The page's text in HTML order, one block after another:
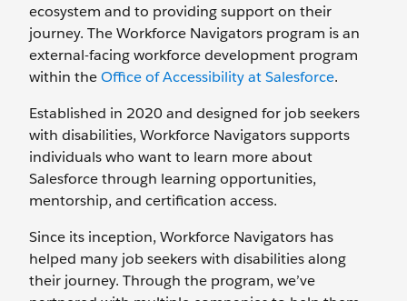
ecosystem and to providing support on their
journey. The Workforce Navigators program is an
external-facing workforce development program
within theOffice of Accessibility at Salesforce.
Established in 2020 and designed for job seekers
with disabilities, Workforce Navigators supports
individuals who want to learn more about
Salesforce through learning opportunities,
mentorship, and certification access.
Since its inception, Workforce Navigators has
helped many job seekers with disabilities along
their journey. Through the program, we’ve